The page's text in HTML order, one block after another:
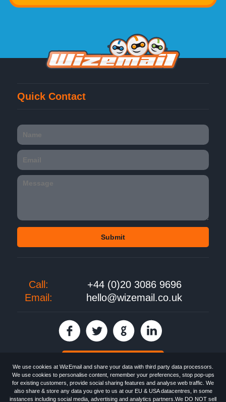
We use cookies at WizEmail and share your data with third party data processors.
We use cookies to personalise content, remember your preferences, stop pop-ups
for existing customers, provide social sharing features and analyse web traffic. We
also share & store any data you give to us at our EU & USA datacentres, in some
instances including social media, advertising and analytics partners.We DO NOT sell
Quick Contact
Call:
+44 (0)20 3086 9696
Email:
hello@wizemail.co.uk
EmailMarketing software provided by WizEmail theFREE HTML Newsletter
Specialists - Wizemail UK Limited, 90 Clyde Road, Croydon, Greater London,